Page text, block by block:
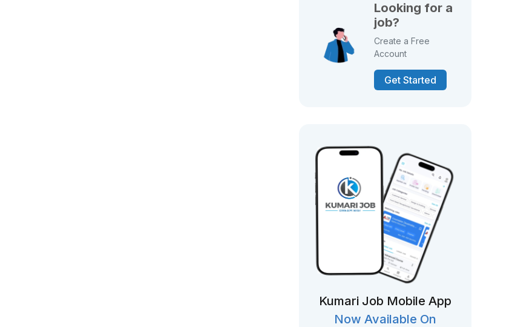
Looking for a
job?
Create a Free
Account
Get Started
Kumari Job Mobile App
Now Available On